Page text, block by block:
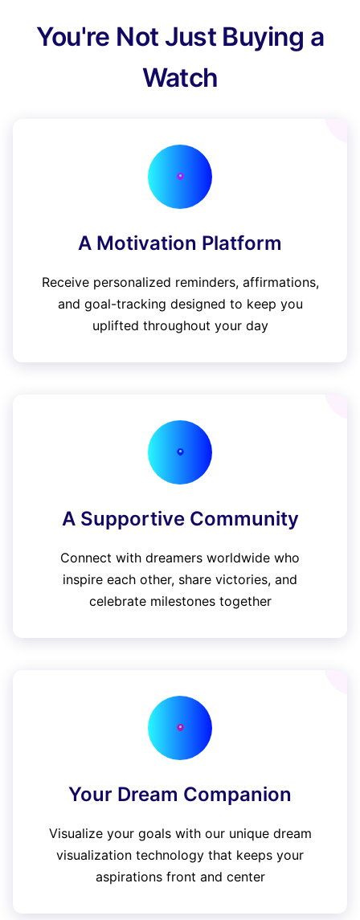
You're Not Just Buying a
Watch
A Motivation Platform
Receive personalized reminders, affirmations,
and goal-tracking designed to keep you
uplifted throughout your day
A Supportive Community
Connect with dreamers worldwide who
inspire each other, share victories, and
celebrate milestones together
Your Dream Companion
Visualize your goals with our unique dream
visualization technology that keeps your
aspirations front and center